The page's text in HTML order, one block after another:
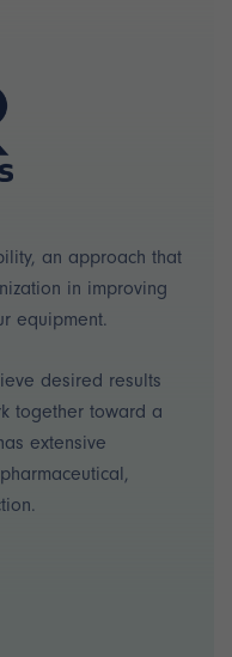
an approach that
in improving
equipment.
desired results
together toward a
extensive